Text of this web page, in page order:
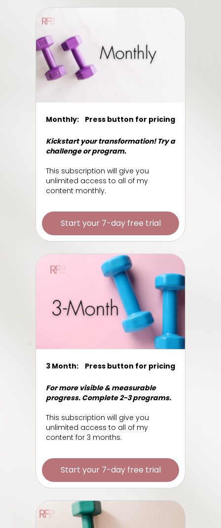
Monthly: Press button for pricing
Kickstart your transformation! Try a
challenge or program.
This subscription will give you
unlimited access to all of my
content monthly.
Start your 7-day free trial
3 Month: Press button for pricing
For more visible & measurable
progress. Complete 2-3 programs.
This subscription will give you
unlimited access to all of my
content for 3 months.
Start your 7-day free trial